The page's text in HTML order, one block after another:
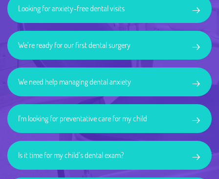
Looking for anxiety-free dental visits →
We’re ready for our first dental surgery →
We need help managing dental anxiety →
I'm looking for preventative care for my child →
Is it time for my child’s dental exam? →